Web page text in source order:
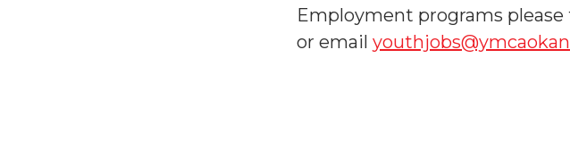
Employment programs please
or email